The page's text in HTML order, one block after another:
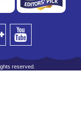
reserved.